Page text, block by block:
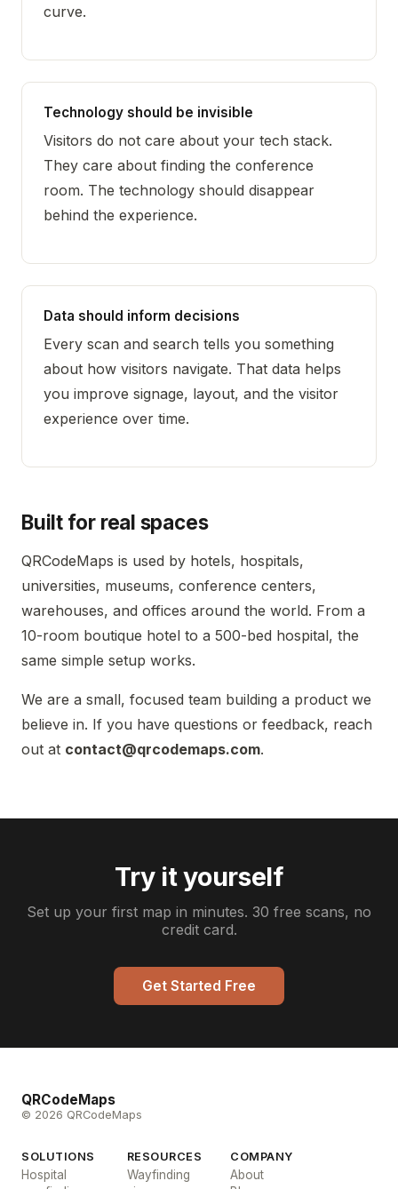
curve.
Technology should be invisible
Visitors do not care about your tech stack.
They care about finding the conference
room. The technology should disappear
behind the experience.
Data should inform decisions
Every scan and search tells you something
about how visitors navigate. That data helps
you improve signage, layout, and the visitor
experience over time.
Built for real spaces
QRCodeMaps is used by hotels, hospitals,
universities, museums, conference centers,
warehouses, and offices around the world. From a
10-room boutique hotel to a 500-bed hospital, the
same simple setup works.
We are a small, focused team building a product we
believe in. If you have questions or feedback, reach
out at contact@qrcodemaps.com.
Try it yourself
Set up your first map in minutes. 30 free scans, no
credit card.
Get Started Free
QRCodeMaps
© 2026 QRCodeMaps
SOLUTIONS
Hospital
RESOURCES
Wayfinding
COMPANY
About